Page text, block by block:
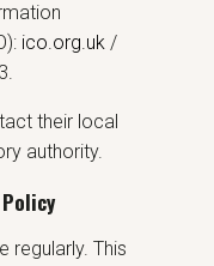
ico.org.uk /
their local
authority.
regularly. This